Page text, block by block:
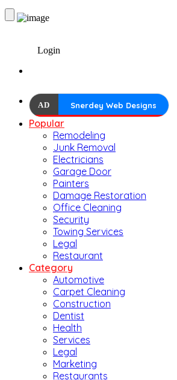
Login
AD Snerdey Web Designs
Popular
Remodeling
Junk Removal
Electricians
Garage Door
Painters
Damage Restoration
Office Cleaning
Security
Towing Services
Legal
Restaurant
Category
Automotive
Carpet Cleaning
Construction
Dentist
Health
Services
Legal
Marketing
Restaurants